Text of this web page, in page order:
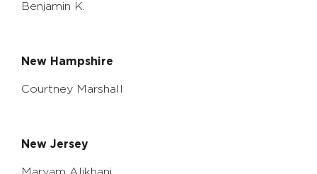
Benjamin K.
New Hampshire
Courtney Marshall
New Jersey